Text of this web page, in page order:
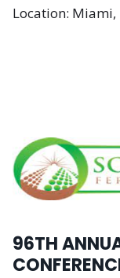
Location:
96TH